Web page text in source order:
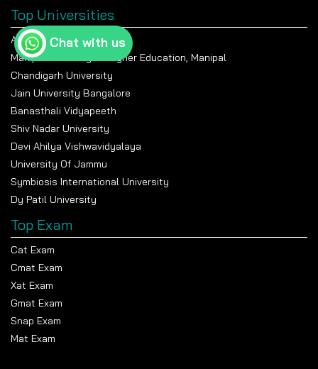
Top Universities
Amity University Noida
Manipal Academy Of Higher Education, Manipal
Chandigarh University
Jain University Bangalore
Banasthali Vidyapeeth
Shiv Nadar University
Devi Ahilya Vishwavidyalaya
University Of Jammu
Symbiosis International University
Dy Patil University
Top Exam
Cat Exam
Cmat Exam
Xat Exam
Gmat Exam
Snap Exam
Mat Exam
Chat with us